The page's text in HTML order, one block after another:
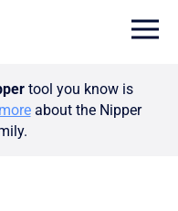
tool you know is
about the Nipper